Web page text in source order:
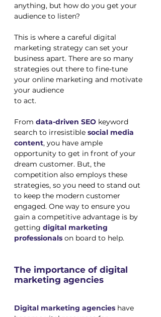
anything, but how do you get your
audience to listen?
This is where a careful digital
marketing strategy can set your
business apart. There are so many
strategies out there to fine-tune
your online marketing and motivate
your audience
to act.
From data-driven SEO keyword
search to irresistible social media
content, you have ample
opportunity to get in front of your
dream customer. But, the
competition also employs these
strategies, so you need to stand out
to keep the modern customer
engaged. One way to ensure you
gain a competitive advantage is by
getting digital marketing
professionals on board to help.
The importance of digital
marketing agencies
Digital marketing agencies have